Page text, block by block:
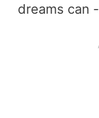
dreams can